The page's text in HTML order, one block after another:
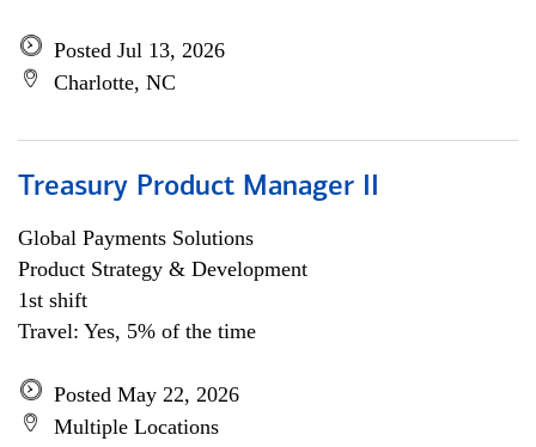
Posted Jul 13, 2026
Charlotte, NC
Treasury Product Manager II
Global Payments Solutions
Product Strategy & Development
1st shift
Travel: Yes, 5% of the time
Posted May 22, 2026
Multiple Locations